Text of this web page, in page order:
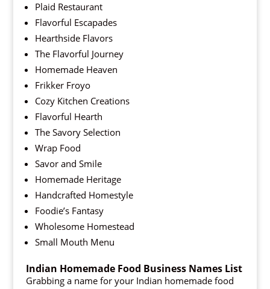
Plaid Restaurant
Flavorful Escapades
Hearthside Flavors
The Flavorful Journey
Homemade Heaven
Frikker Froyo
Cozy Kitchen Creations
Flavorful Hearth
The Savory Selection
Wrap Food
Savor and Smile
Homemade Heritage
Handcrafted Homestyle
Foodie’s Fantasy
Wholesome Homestead
Small Mouth Menu
Indian Homemade Food Business Names List
Grabbing a name for your Indian homemade food